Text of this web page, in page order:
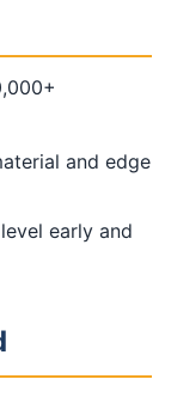
and edge
early and